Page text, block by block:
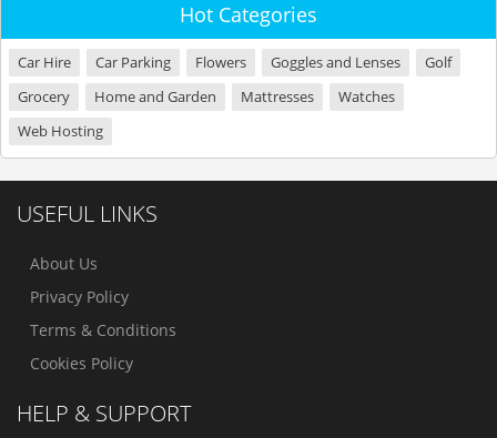
Hot Categories
Car Hire Car Parking Flowers Goggles and Lenses
Golf
Grocery
Home and Garden Mattresses
Watches
Web Hosting
USEFUL LINKS
About Us
Privacy Policy
Terms & Conditions
Cookies Policy
HELP & SUPPORT